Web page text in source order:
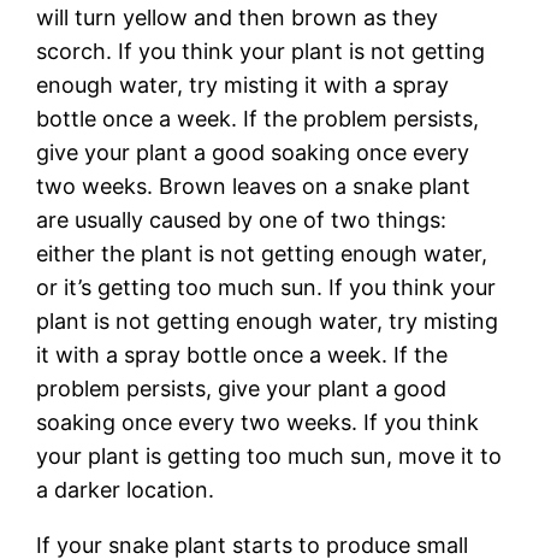
will turn yellow and then brown as they
scorch. If you think your plant is not getting
enough water, try misting it with a spray
bottle once a week. If the problem persists,
give your plant a good soaking once every
two weeks. Brown leaves on a snake plant
are usually caused by one of two things:
either the plant is not getting enough water,
or it’s getting too much sun. If you think your
plant is not getting enough water, try misting
it with a spray bottle once a week. If the
problem persists, give your plant a good
soaking once every two weeks. If you think
your plant is getting too much sun, move it to
a darker location.
If your snake plant starts to produce small